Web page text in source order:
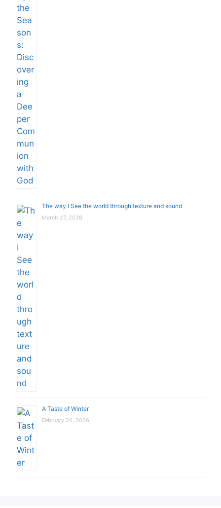
The way I See the world through texture and sound
March 27, 2026
A Taste of Winter
February 26, 2026